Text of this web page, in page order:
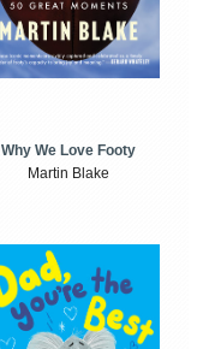
Why We Love Footy
Martin Blake